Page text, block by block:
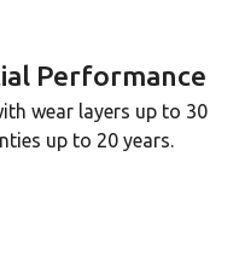
Performance
wear layers up to 30
up to 20 years.